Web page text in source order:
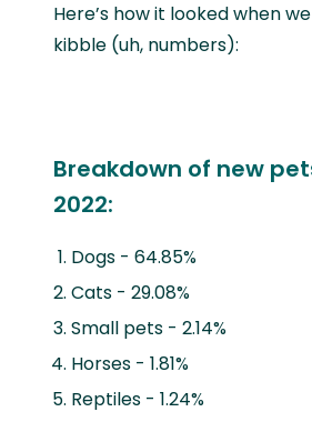
Here’s how it looked when
kibble (uh, numbers):
Breakdown of new
2022:
Dogs - 64.85%
Cats - 29.08%
Small pets - 2.14%
Horses - 1.81%
Reptiles - 1.24%